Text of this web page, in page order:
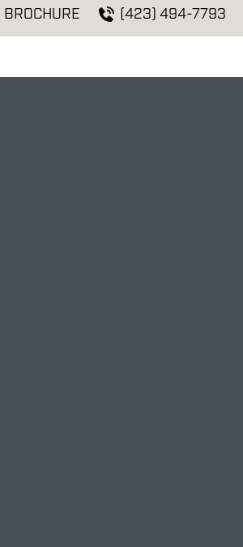
BROCHURE (423) 494-7793